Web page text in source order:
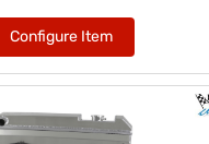
Configure Item